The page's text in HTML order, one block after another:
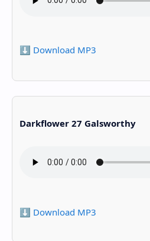
⬇️ Download MP3
Darkflower 27 Galsworthy
⬇️ Download MP3